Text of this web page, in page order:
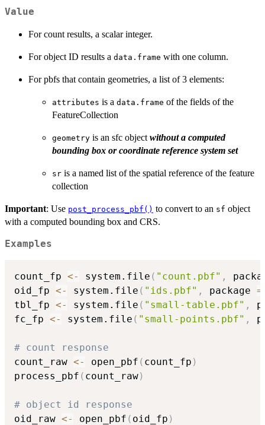
Value
For count results, a scalar integer.
For object ID results a data.frame with one column.
For pbfs that contain geometries, a list of 3 elements:
attributes is a data.frame of the fields of the
FeatureCollection
geometry is an sfc object without a computed
bounding box or coordinate reference system set
sr is a named list of the spatial reference of the feature
collection
Important: Use post_process_pbf() to convert to an sf object
with a computed bounding box and CRS.
Examples
count_fp <- system.file ( "count.pbf" ,
oid_fp <- system.file ( "ids.pbf" , package =
tbl_fp <- system.file ( "small-table.pbf" ,
fc_fp <- system.file ( "small-points.pbf" ,
# count response
count_raw <- open_pbf ( count_fp )
process_pbf ( count_raw)
# object id response
oid_raw <- open_pbf ( oid_fp )